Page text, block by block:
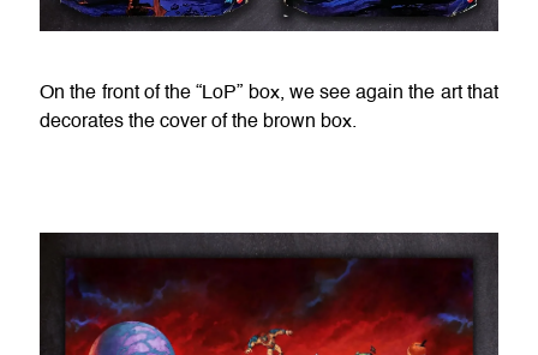
On the front of the “LoP” box, we see again the art that
decorates the cover of the brown box.